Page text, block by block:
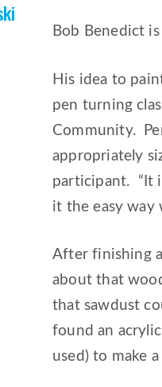
Bob Benedict
His idea to
pen turning
Community.
appropriately
participant. “It
it the easy way
After finishing
about that
that sawdust
found an
used) to make